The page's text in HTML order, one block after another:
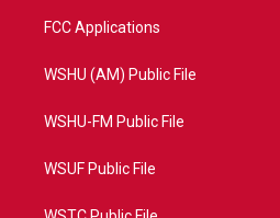
FCC Applications
WSHU (AM) Public File
WSHU-FM Public File
WSUF Public File